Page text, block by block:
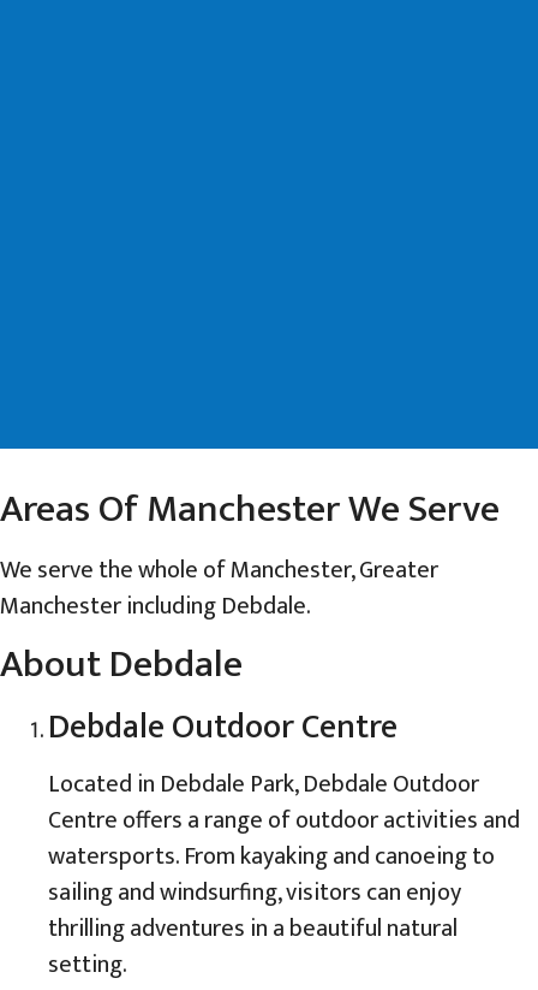
Areas Of Manchester We Serve
We serve the whole of Manchester, Greater
Manchester including Debdale.
About Debdale
Debdale Outdoor Centre
Located in Debdale Park, Debdale Outdoor
Centre offers a range of outdoor activities and
watersports. From kayaking and canoeing to
sailing and windsurfing, visitors can enjoy
thrilling adventures in a beautiful natural
setting.